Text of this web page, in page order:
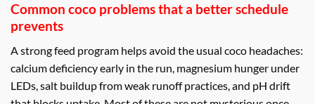
Common coco problems that a better schedule
prevents
A strong feed program helps avoid the usual coco headaches:
calcium deficiency early in the run, magnesium hunger under
LEDs, salt buildup from weak runoff practices, and pH drift